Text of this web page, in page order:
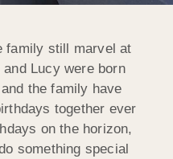
family still marvel at
Lucy were born
the family have
together ever
on the horizon,
something special